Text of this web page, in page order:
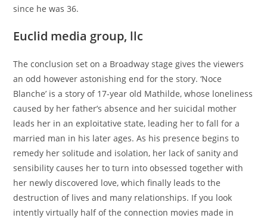
since he was 36.
Euclid media group, llc
The conclusion set on a Broadway stage gives the viewers
an odd however astonishing end for the story. ‘Noce
Blanche’ is a story of 17-year old Mathilde, whose loneliness
caused by her father’s absence and her suicidal mother
leads her in an exploitative state, leading her to fall for a
married man in his later ages. As his presence begins to
remedy her solitude and isolation, her lack of sanity and
sensibility causes her to turn into obsessed together with
her newly discovered love, which finally leads to the
destruction of lives and many relationships. If you look
intently virtually half of the connection movies made in